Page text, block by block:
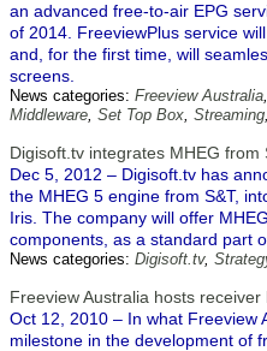
an advanced free-to-air EPG
of 2014. FreeviewPlus service
and, for the first time, will
screens.
News categories: Freeview Australia,
Middleware, Set Top Box, Streaming,
Digisoft.tv integrates MHEG from
Dec 5, 2012 – Digisoft.tv has
the MHEG 5 engine from S&T,
Iris. The company will offer
components, as a standard part
News categories: Digisoft.tv,
Freeview Australia hosts
Oct 12, 2010 – In what Freeview
milestone in the development of